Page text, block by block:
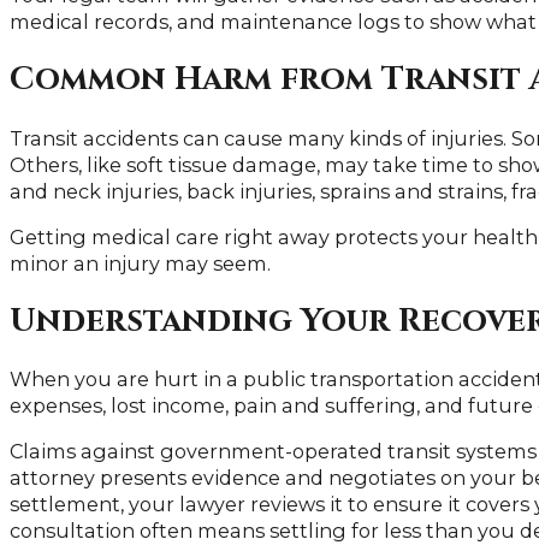
medical records, and maintenance logs to show
Common Harm from Transit
Transit accidents can cause many kinds of injuries.
Others, like soft tissue damage, may take time to
and neck injuries, back injuries, sprains and strains,
Getting medical care right away protects your
minor an injury may seem.
Understanding Your
When you are hurt in a public transportation
expenses, lost income, pain and suffering, and
Claims against government-operated transit
attorney presents evidence and negotiates on your
settlement, your lawyer reviews it to ensure it
consultation often means settling for less than you